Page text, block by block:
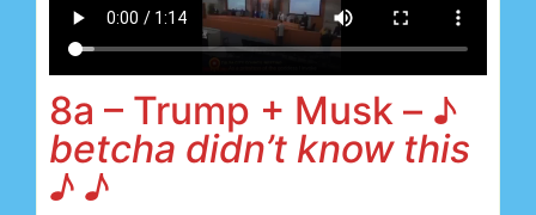
8a – Trump + Musk – ♪
betcha didn’t know this
♪ ♪